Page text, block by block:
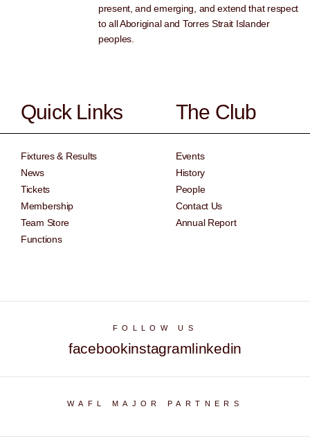
present, and emerging, and extend that respect
to all Aboriginal and Torres Strait Islander
peoples.
Quick Links
Fixtures & Results
News
Tickets
Membership
Team Store
Functions
The Club
Events
History
People
Contact Us
Annual Report
FOLLOW US
facebookinstagramlinkedin
WAFL MAJOR PARTNERS